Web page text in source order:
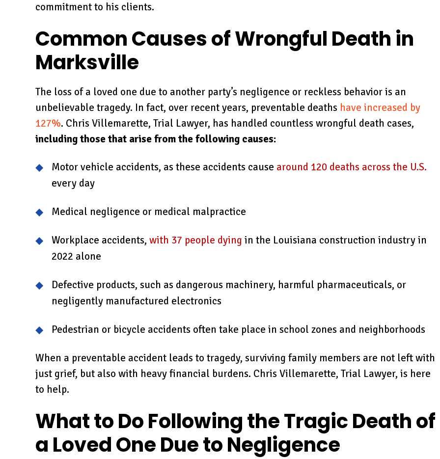
commitment to his clients.
Common Causes of Wrongful Death in
Marksville
The loss of a loved one due to another party’s negligence or reckless behavior is an
unbelievable tragedy. In fact, over recent years, preventable deaths have increased by
127%. Chris Villemarette, Trial Lawyer, has handled countless wrongful death cases,
including those that arise from the following causes:
Motor vehicle accidents, as these accidents cause around 120 deaths across the U.S.
every day
Medical negligence or medical malpractice
Workplace accidents, with 37 people dying in the Louisiana construction industry in
2022 alone
Defective products, such as dangerous machinery, harmful pharmaceuticals, or
negligently manufactured electronics
Pedestrian or bicycle accidents often take place in school zones and neighborhoods
When a preventable accident leads to tragedy, surviving family members are not left with
just grief, but also with heavy financial burdens. Chris Villemarette, Trial Lawyer, is here
to help.
What to Do Following the Tragic Death of
a Loved One Due to Negligence